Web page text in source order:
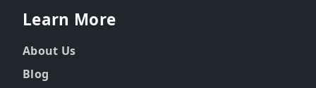
Learn More
About Us
Blog